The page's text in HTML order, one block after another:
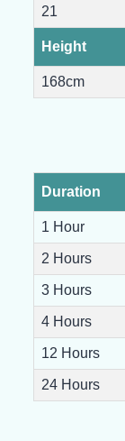
21
Height
168cm
Duration
1 Hour
2 Hours
3 Hours
4 Hours
12 Hours
24 Hours